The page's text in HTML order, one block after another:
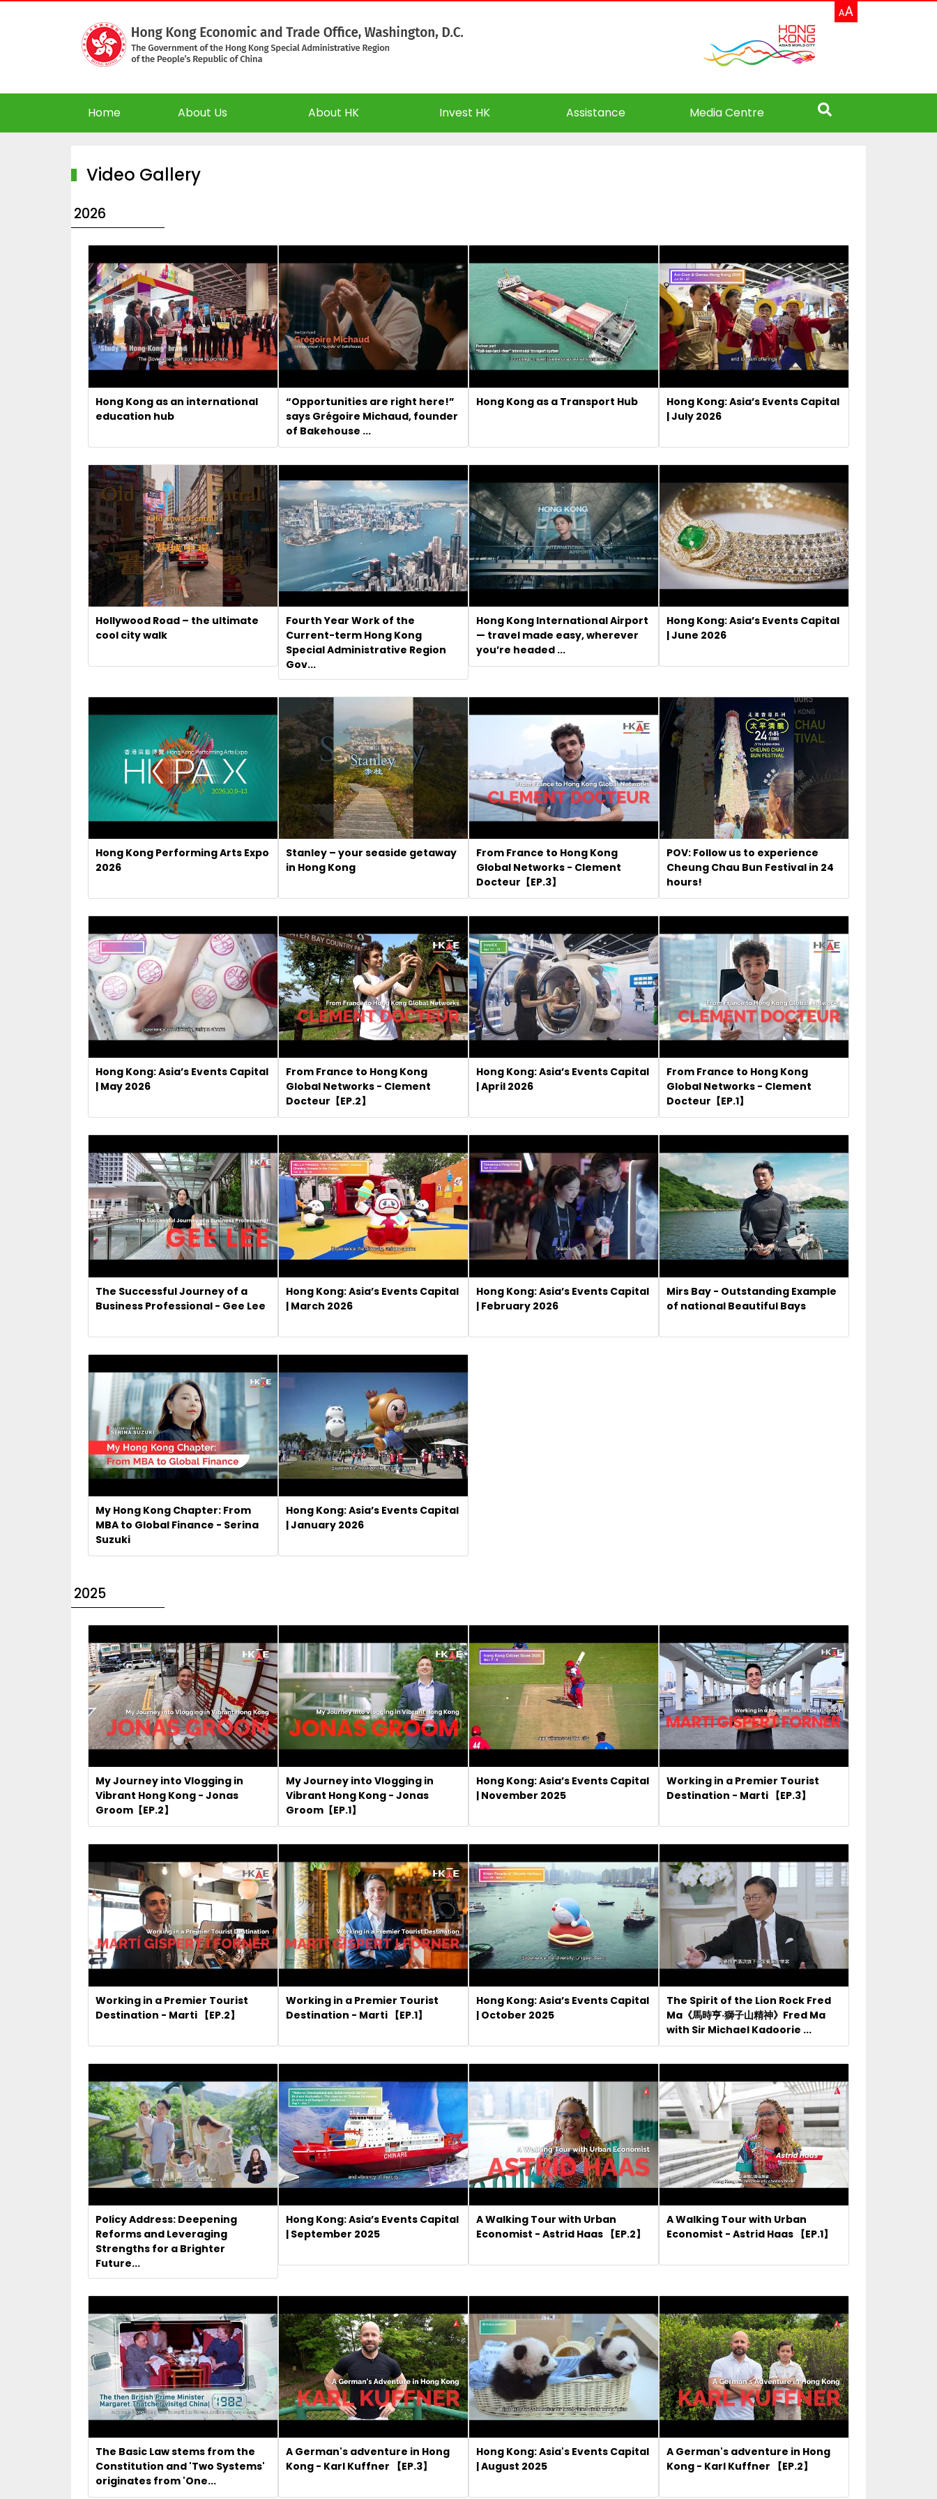
Home About Us About HK Invest HK Assistance Media Centre
Video Gallery
2026
Hong Kong as an international
education hub
“Opportunities are right here!”
says Grégoire Michaud, founder
of Bakehouse ...
Hong Kong as a Transport Hub
Hong Kong: Asia’s Events Capital
| July 2026
Hollywood Road – the ultimate
cool city walk
Fourth Year Work of the
Current-term Hong Kong
Special Administrative Region
Gov...
Hong Kong International Airport
— travel made easy, wherever
you’re headed ...
Hong Kong: Asia’s Events Capital
| June 2026
Hong Kong Performing Arts Expo
2026
Stanley – your seaside getaway
in Hong Kong
From France to Hong Kong
Global Networks - Clement
Docteur【EP.3】
POV: Follow us to experience
Cheung Chau Bun Festival in 24
hours!
Hong Kong: Asia’s Events Capital
| May 2026
From France to Hong Kong
Global Networks - Clement
Docteur【EP.2】
Hong Kong: Asia’s Events Capital
| April 2026
From France to Hong Kong
Global Networks - Clement
Docteur【EP.1】
The Successful Journey of a
Business Professional - Gee Lee
Hong Kong: Asia’s Events Capital
| March 2026
Hong Kong: Asia’s Events Capital
| February 2026
Mirs Bay - Outstanding Example
of national Beautiful Bays
My Hong Kong Chapter: From
MBA to Global Finance - Serina
Suzuki
Hong Kong: Asia’s Events Capital
| January 2026
2025
My Journey into Vlogging in
Vibrant Hong Kong - Jonas
Groom【EP.2】
My Journey into Vlogging in
Vibrant Hong Kong - Jonas
Groom【EP.1】
Hong Kong: Asia’s Events Capital
| November 2025
Working in a Premier Tourist
Destination - Marti 【EP.3】
Working in a Premier Tourist
Destination - Marti 【EP.2】
Working in a Premier Tourist
Destination - Marti 【EP.1】
Hong Kong: Asia’s Events Capital
| October 2025
The Spirit of the Lion Rock Fred
Ma《馬時亨·獅子山精神》Fred Ma
with Sir Michael Kadoorie ...
Policy Address: Deepening
Reforms and Leveraging
Strengths for a Brighter
Future...
Hong Kong: Asia’s Events Capital
| September 2025
A Walking Tour with Urban
Economist - Astrid Haas 【EP.2】
A Walking Tour with Urban
Economist - Astrid Haas 【EP.1】
The Basic Law stems from the
Constitution and 'Two Systems'
originates from 'One...
A German's adventure in Hong
Kong - Karl Kuffner 【EP.3】
Hong Kong: Asia's Events Capital
| August 2025
A German's adventure in Hong
Kong - Karl Kuffner 【EP.2】